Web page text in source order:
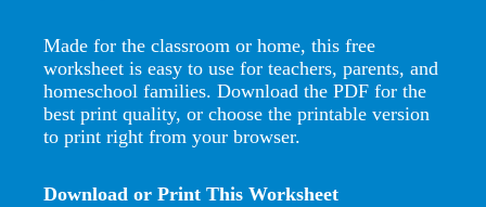
Made for the classroom or home, this free
worksheet is easy to use for teachers, parents, and
homeschool families. Download the PDF for the
best print quality, or choose the printable version
to print right from your browser.
Download or Print This Worksheet